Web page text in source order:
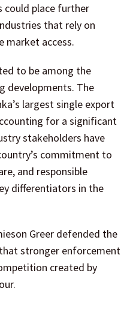
could place further
that rely on
market access.
to be among the
developments. The
largest single export
for a significant
stakeholders have
commitment to
and responsible
differentiators in the
Greer defended the
stronger enforcement
created by